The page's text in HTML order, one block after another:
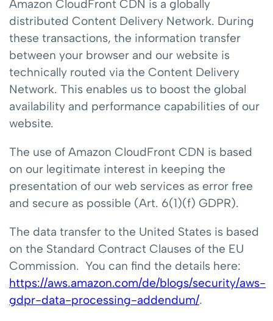
Amazon CloudFront CDN is a globally
distributed Content Delivery Network. During
these transactions, the information transfer
between your browser and our website is
technically routed via the Content Delivery
Network. This enables us to boost the global
availability and performance capabilities of our
website.
The use of Amazon CloudFront CDN is based
on our legitimate interest in keeping the
presentation of our web services as error free
and secure as possible (Art. 6(1)(f) GDPR).
The data transfer to the United States is based
on the Standard Contract Clauses of the EU
Commission. You can find the details here:
https://aws.amazon.com/de/blogs/security/aws-
gdpr-data-processing-addendum/.